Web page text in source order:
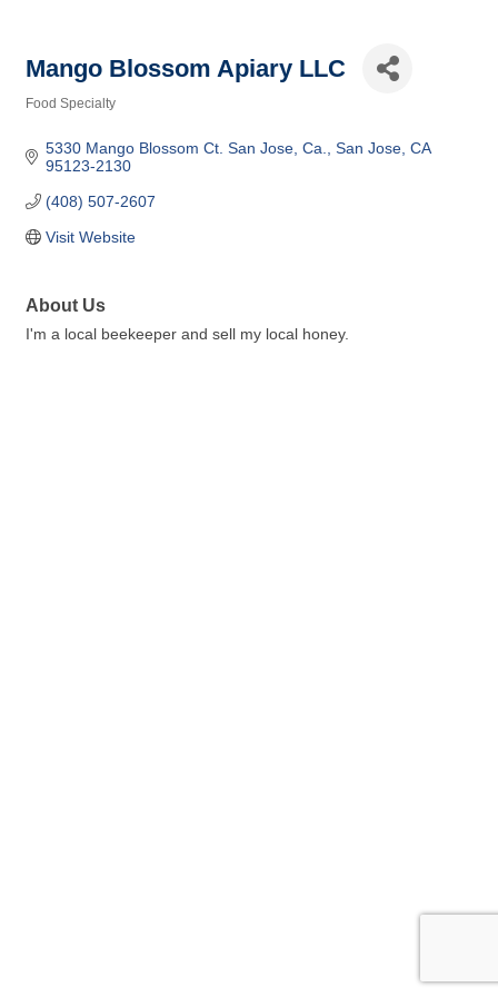
Mango Blossom Apiary LLC
Food Specialty
5330 Mango Blossom Ct. San Jose, Ca. San Jose CA
95123-2130
(408) 507-2607
Visit Website
About Us
I'm a local beekeeper and sell my local honey.